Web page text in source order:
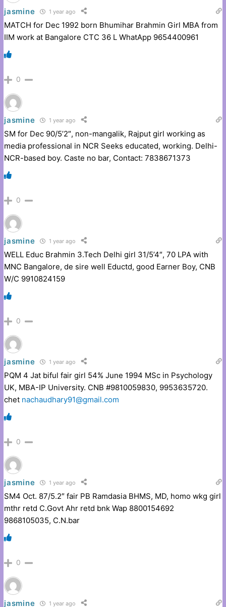
jasmine 1 year ago
MATCH for Dec 1992 born Bhumihar Brahmin Girl MBA from
IIM work at Bangalore CTC 36 L WhatApp 9654400961
0
jasmine 1 year ago
SM for Dec 90/5’2″, non-mangalik, Rajput girl working as
media professional in NCR Seeks educated, working. Delhi-
NCR-based boy. Caste no bar, Contact: 7838671373
0
jasmine 1 year ago
WELL Educ Brahmin 3.Tech Delhi girl 31/5’4″, 70 LPA with
MNC Bangalore, de sire well Eductd, good Earner Boy, CNB
W/C 9910824159
0
jasmine 1 year ago
PQM 4 Jat biful fair girl 54% June 1994 MSc in Psychology
UK, MBA-IP University. CNB #9810059830, 9953635720.
chet nachaudhary91@gmail.com
0
jasmine 1 year ago
SM4 Oct. 87/5.2″ fair PB Ramdasia BHMS, MD, homo wkg girl
mthr retd C.Govt Ahr retd bnk Wap 8800154692
9868105035, C.N.bar
0
jasmine 1 year ago